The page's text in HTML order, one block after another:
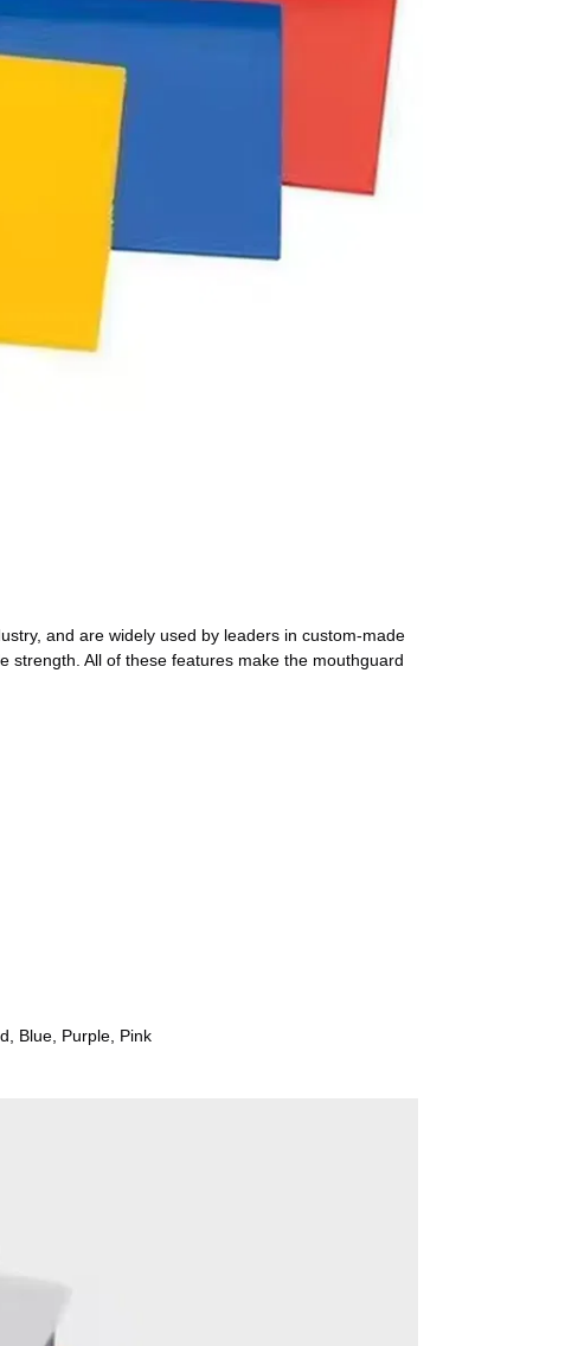
and are widely used by leaders in custom-made
strength. All of these features make the mouthguard
Red, Blue, Purple, Pink